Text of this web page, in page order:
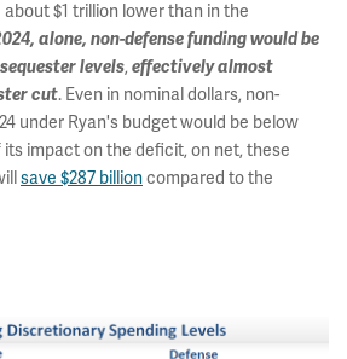
$1 trillion lower than in the
alone, non-defense funding would be
levels, effectively almost
cut. Even in nominal dollars, non-
under Ryan's budget would be below
impact on the deficit, on net, these
save $287 billioncompared to the